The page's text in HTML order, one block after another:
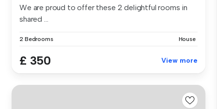
We are proud to offer these 2 delightful rooms in
shared ...
2 Bedrooms House
£ 350 View more